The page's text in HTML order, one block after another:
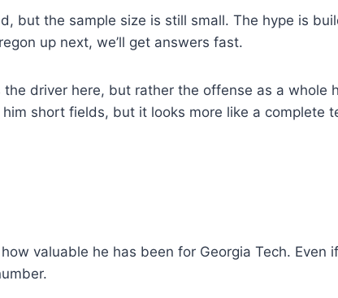
but the sample size is still small. The hype is
up next, we’ll get answers fast.
the driver here, but rather the offense as a whole
short fields, but it looks more like a complete
valuable he has been for Georgia Tech.